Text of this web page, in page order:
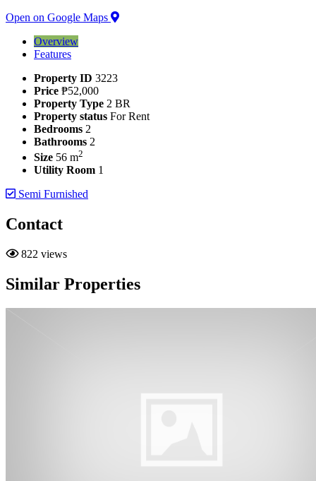
Open on Google Maps
Overview
Features
Property ID 3223
Price ₱52,000
Property Type 2 BR
Property status For Rent
Bedrooms 2
Bathrooms 2
Size 56 m2
Utility Room 1
Semi Furnished
Contact
822 views
Similar Properties